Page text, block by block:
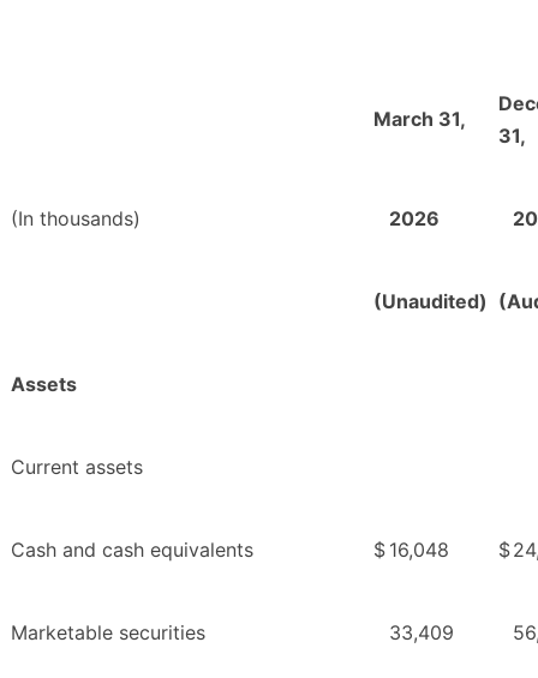
March 31,
31,
(In thousands) 2026
(Unaudited)
Assets
Current assets
Cash and cash equivalents $ 16,048 $
Marketable securities 33,409